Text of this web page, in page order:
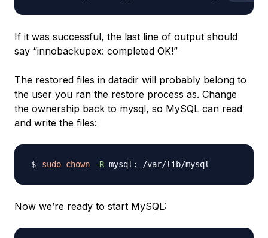
If it was successful, the last line of output should
say “innobackupex: completed OK!”
The restored files in datadir will probably belong to
the user you ran the restore process as. Change
the ownership back to mysql, so MySQL can read
and write the files:
sudo chown -R
Now we’re ready to start MySQL: